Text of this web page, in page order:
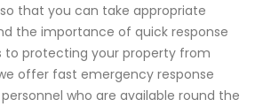
that you can take appropriate
the importance of quick response
to protecting your property from
offer fast emergency response
who are available round the